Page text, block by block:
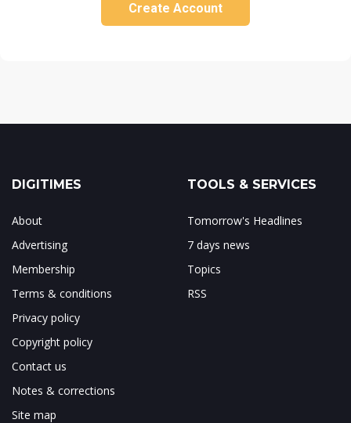
Create Account
DIGITIMES
About
Advertising
Membership
Terms & conditions
Privacy policy
Copyright policy
Contact us
Notes & corrections
Site map
TOOLS & SERVICES
Tomorrow's Headlines
7 days news
Topics
RSS